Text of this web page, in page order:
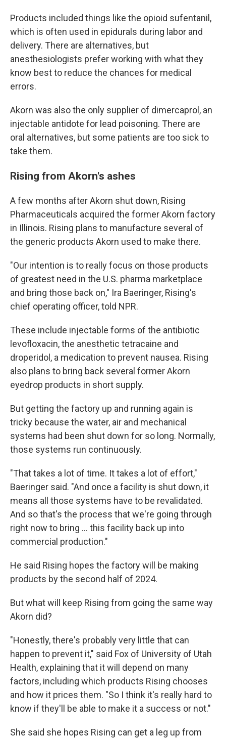
Products included things like the opioid sufentanil,
which is often used in epidurals during labor and
delivery. There are alternatives, but
anesthesiologists prefer working with what they
know best to reduce the chances for medical
errors.
Akorn was also the only supplier of dimercaprol, an
injectable antidote for lead poisoning. There are
oral alternatives, but some patients are too sick to
take them.
Rising from Akorn's ashes
A few months after Akorn shut down, Rising
Pharmaceuticals acquired the former Akorn factory
in Illinois. Rising plans to manufacture several of
the generic products Akorn used to make there.
"Our intention is to really focus on those products
of greatest need in the U.S. pharma marketplace
and bring those back on," Ira Baeringer, Rising's
chief operating officer, told NPR.
These include injectable forms of the antibiotic
levofloxacin, the anesthetic tetracaine and
droperidol, a medication to prevent nausea. Rising
also plans to bring back several former Akorn
eyedrop products in short supply.
But getting the factory up and running again is
tricky because the water, air and mechanical
systems had been shut down for so long. Normally,
those systems run continuously.
"That takes a lot of time. It takes a lot of effort,"
Baeringer said. "And once a facility is shut down, it
means all those systems have to be revalidated.
And so that's the process that we're going through
right now to bring ... this facility back up into
commercial production."
He said Rising hopes the factory will be making
products by the second half of 2024.
But what will keep Rising from going the same way
Akorn did?
"Honestly, there's probably very little that can
happen to prevent it," said Fox of University of Utah
Health, explaining that it will depend on many
factors, including which products Rising chooses
and how it prices them. "So I think it's really hard to
know if they'll be able to make it a success or not."
She said she hopes Rising can get a leg up from